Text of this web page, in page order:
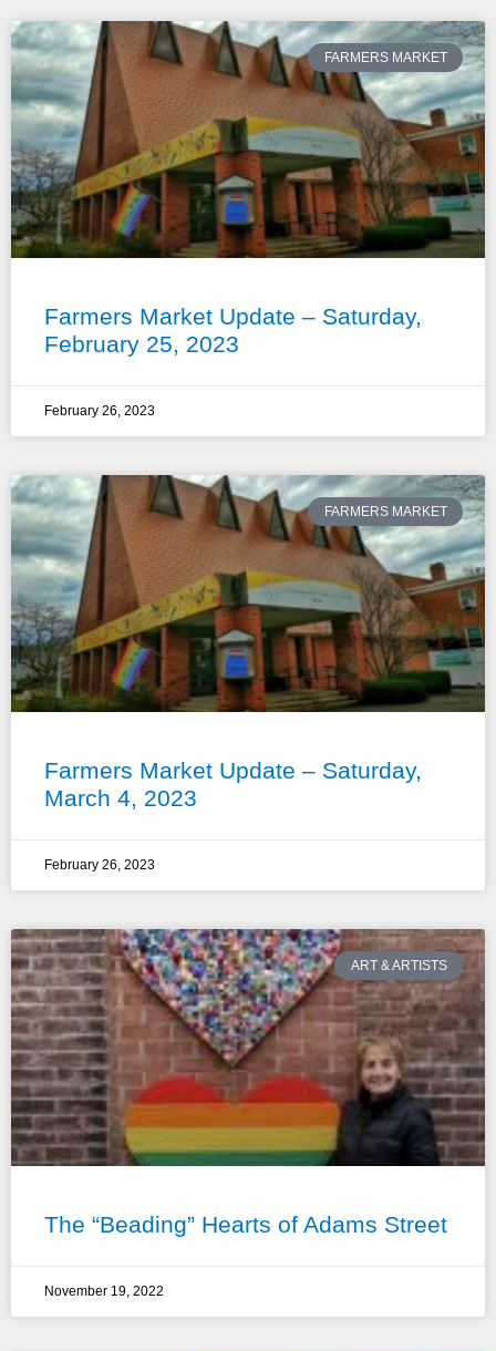
FARMERS MARKET
Farmers Market Update – Saturday,
February 25, 2023
February 26, 2023
FARMERS MARKET
Farmers Market Update – Saturday,
March 4, 2023
February 26, 2023
ART & ARTISTS
The “Beading” Hearts of Adams Street
November 19, 2022